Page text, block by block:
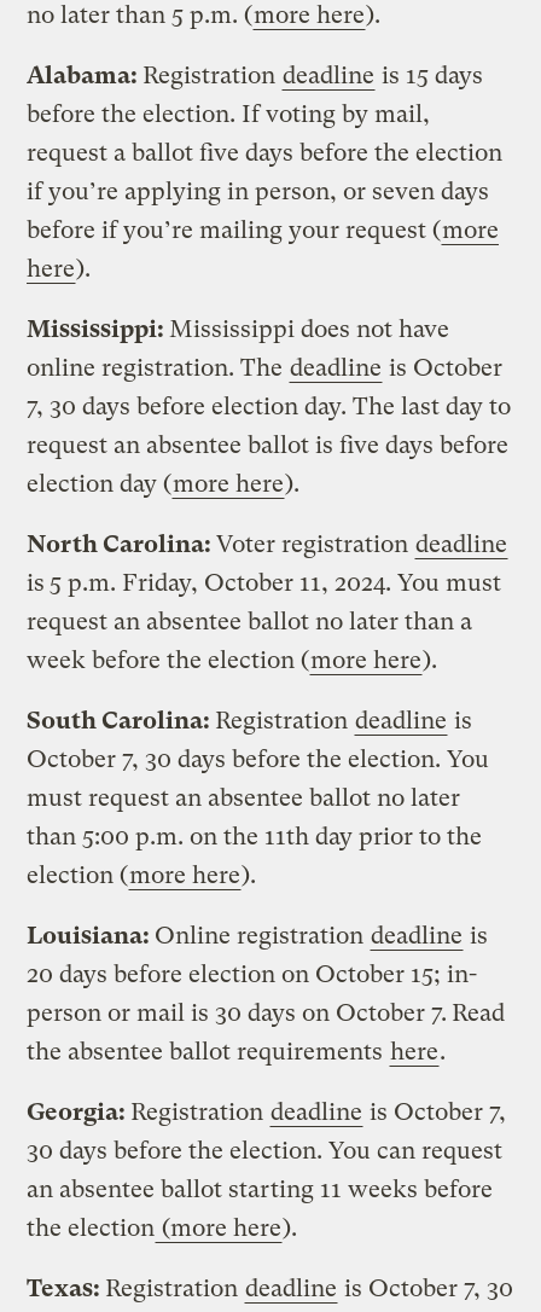
no later than 5 p.m. (more here).
Alabama: Registration deadline is 15 days
before the election. If voting by mail,
request a ballot five days before the election
if you’re applying in person, or seven days
before if you’re mailing your request (more
here).
Mississippi:Mississippi does not have
online registration. The deadline is October
7, 30 days before election day. The last day to
request an absentee ballot is five days before
election day (more here).
North Carolina:Voter registration deadline
is 5 p.m. Friday, October 11, 2024. You must
request an absentee ballot no later than a
week before the election (more here).
South Carolina: Registration deadline is
October 7, 30 days before the election. You
must request an absentee ballot no later
than 5:00 p.m. on the 11th day prior to the
election (more here).
Louisiana: Online registration deadline is
20 days before election on October 15; in-
person or mail is 30 days on October 7. Read
the absentee ballot requirements here.
Georgia: Registration deadline is October 7,
30 days before the election. You can request
an absentee ballot starting 11 weeks before
the election (more here).
Texas: Registration deadline is October 7, 30